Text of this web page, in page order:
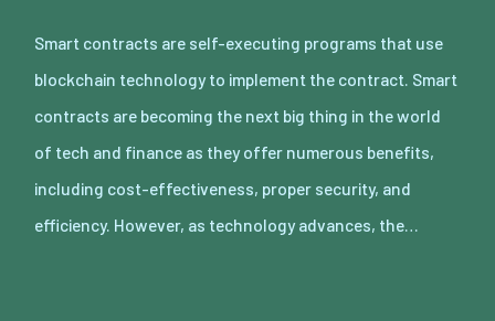
Smart contracts are self-executing programs that use
blockchain technology to implement the contract. Smart
contracts are becoming the next big thing in the world
of tech and finance as they offer numerous benefits,
including cost-effectiveness, proper security, and
efficiency. However, as technology advances, the…